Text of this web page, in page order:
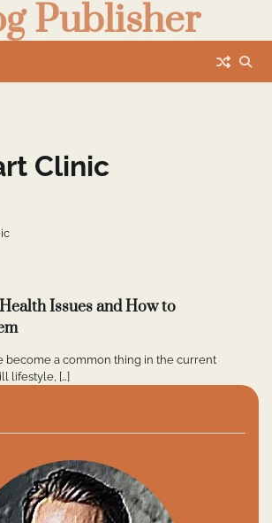
Publisher
Clinic
Issues and How to
become a common thing in the current
lifestyle, […]